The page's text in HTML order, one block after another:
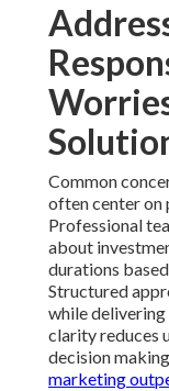
Common
often center on
Professional
about
durations
Structured
while
clarity reduces
decision
marketing